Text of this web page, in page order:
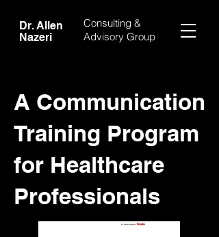
Dr. Allen
Nazeri
Consulting &
Advisory Group
A Communication
Training Program
for Healthcare
Professionals